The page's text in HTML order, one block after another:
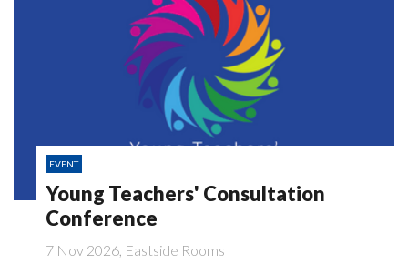
EVENT
Young Teachers' Consultation
Conference
7 Nov 2026, Eastside Rooms